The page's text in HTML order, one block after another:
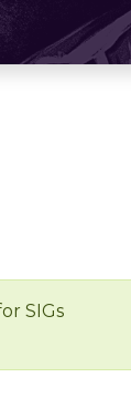
SIGs